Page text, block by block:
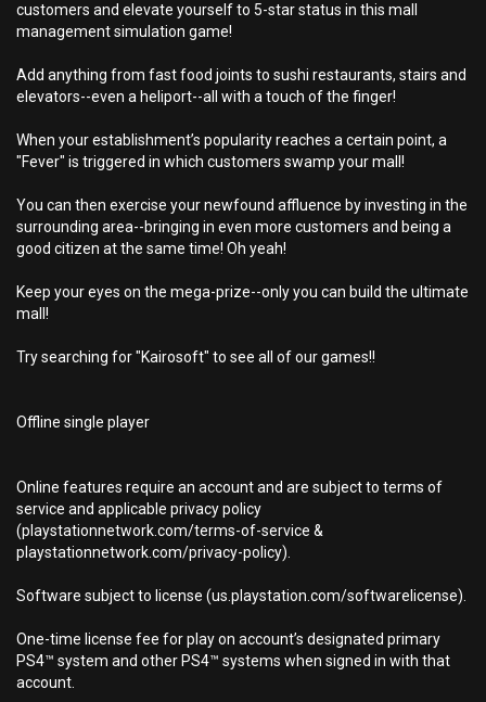
customers and elevate yourself to 5-star status in this mall
management simulation game!
Add anything from fast food joints to sushi restaurants, stairs and
elevators--even a heliport--all with a touch of the finger!
When your establishment’s popularity reaches a certain point, a
"Fever" is triggered in which customers swamp your mall!
You can then exercise your newfound affluence by investing in the
surrounding area--bringing in even more customers and being a
good citizen at the same time! Oh yeah!
Keep your eyes on the mega-prize--only you can build the ultimate
mall!
Try searching for "Kairosoft" to see all of our games!!
Offline single player
Online features require an account and are subject to terms of
service and applicable privacy policy
(playstationnetwork.com/terms-of-service &
playstationnetwork.com/privacy-policy).
Software subject to license (us.playstation.com/softwarelicense).
One-time license fee for play on account’s designated primary
PS4™ system and other PS4™ systems when signed in with that
account.